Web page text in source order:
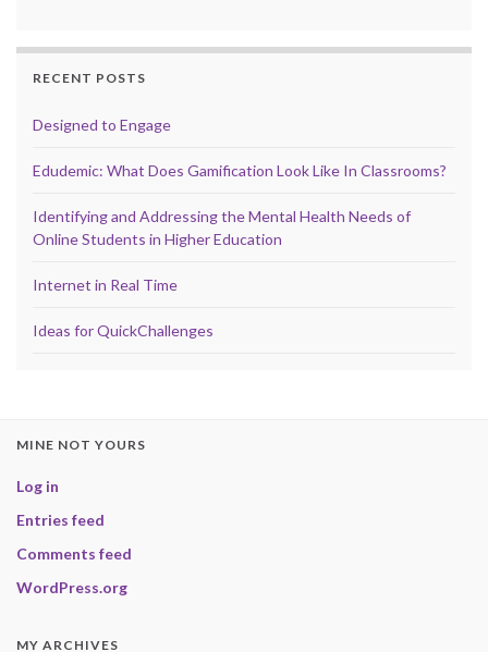
RECENT POSTS
Designed to Engage
Edudemic: What Does Gamification Look Like In Classrooms?
Identifying and Addressing the Mental Health Needs of
Online Students in Higher Education
Internet in Real Time
Ideas for QuickChallenges
MINE NOT YOURS
Log in
Entries feed
Comments feed
WordPress.org
MY ARCHIVES